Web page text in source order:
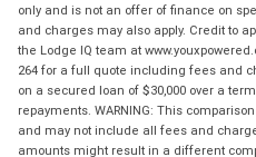
only and is not an offer of finance on
and charges may also apply. Credit to
the Lodge IQ team at
264 for a full quote including fees and
on a secured loan of $30,000 over a
repayments. WARNING: This
and may not include all fees and
amounts might result in a different